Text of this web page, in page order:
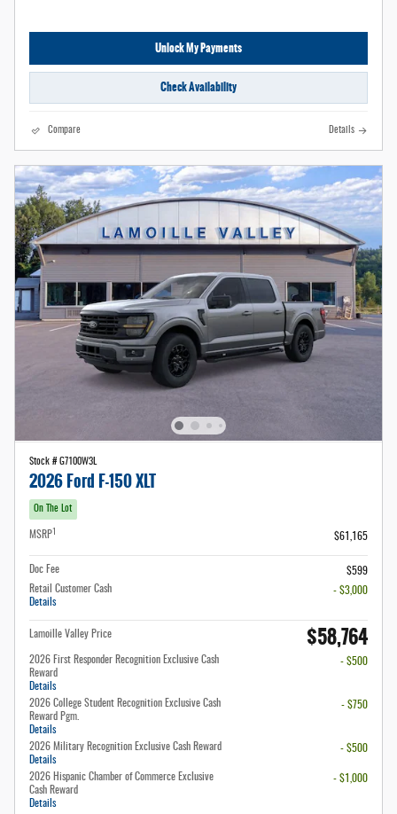
Unlock My Payments
Check Availability
Compare Details
Stock # G7100W3L
2026 Ford F-150 XLT
On The Lot
MSRP $61,165
Doc Fee
$599
Retail Customer Cash
Details
- $3,000
Lamoille Valley Price $58,764
2026 First Responder Recognition Exclusive Cash
Reward
Details
- $500
2026 College Student Recognition Exclusive Cash
Reward Pgm.
Details
- $750
2026 Military Recognition Exclusive Cash Reward
Details
- $500
2026 Hispanic Chamber of Commerce Exclusive
Cash Reward
Details
- $1,000